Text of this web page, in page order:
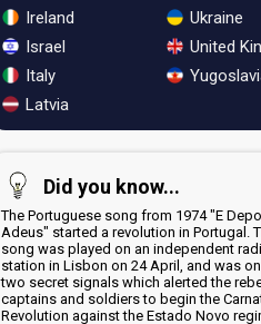
Ireland
Israel
Italy
Latvia
Ukraine
United
Did you know...
The Portuguese song from 1974 "E
Adeus" started a revolution in Portugal.
song was played on an independent
station in Lisbon on 24 April, and was
two secret signals which alerted the
captains and soldiers to begin the
Revolution against the Estado Novo